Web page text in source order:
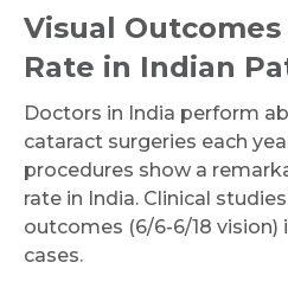
Visual Outcomes
Rate in Indian
Doctors in India perform
cataract surgeries each
procedures show a
rate in India. Clinical
outcomes (6/6-6/18 vision)
cases.